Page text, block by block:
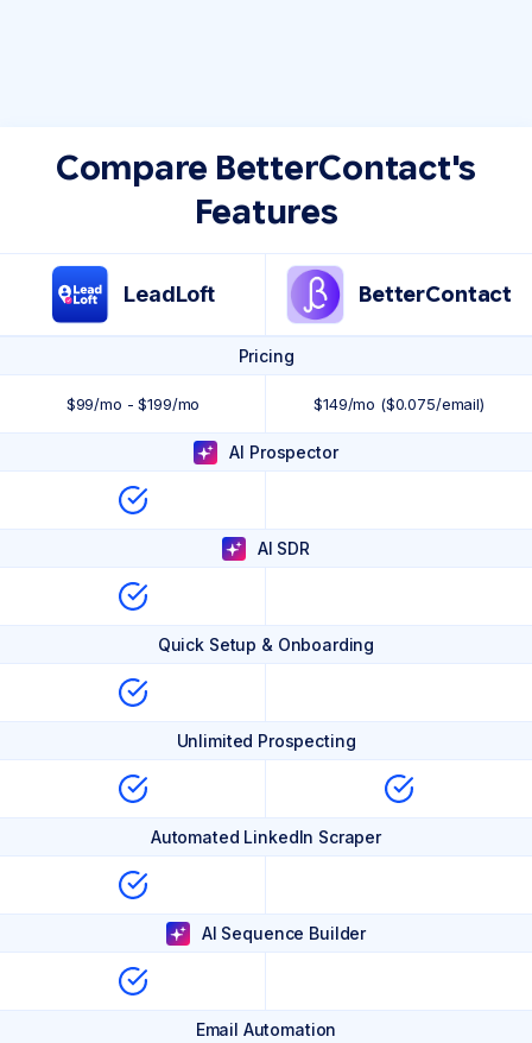
Compare BetterContact's
Features
LeadLoft BetterContact
Pricing
$99/mo - $199/mo $149/mo ($0.075/email)
AI Prospector
AI SDR
Quick Setup & Onboarding
Unlimited Prospecting
Automated LinkedIn Scraper
AI Sequence Builder
Email Automation